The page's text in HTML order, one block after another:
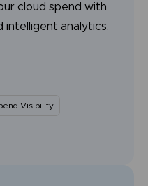
cloud spend with
intelligent analytics.
Visibility